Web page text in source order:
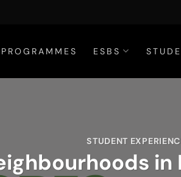
PROGRAMMES ESBS
STUDENT
in